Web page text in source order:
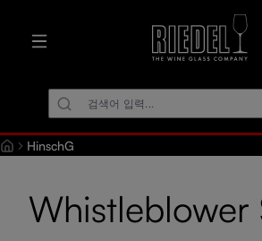
HinschG
Whistleblower